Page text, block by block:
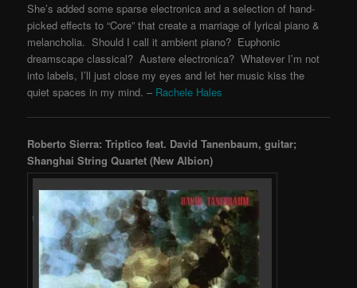
She’s added some sparse electronica and a selection of hand-
picked effects to “Core” that create a marriage of lyrical piano &
melancholia. Should I call it ambient piano? Euphonic
dreamscape classical? Austere electronica? Whatever I’m not
into labels, I’ll just close my eyes and let her music kiss the
quiet spaces in my mind. – Rachele Hales
Roberto Sierra: Triptico feat. David Tanenbaum, guitar;
Shanghai String Quartet (New Albion)